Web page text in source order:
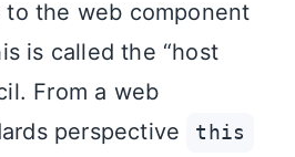
the web component
is called the “host
From a web
perspective
this